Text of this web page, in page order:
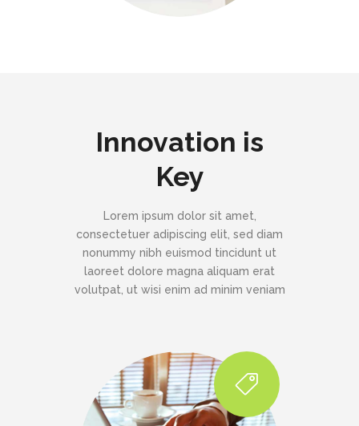
Innovation is
Key
Lorem ipsum dolor sit amet,
consectetuer adipiscing elit, sed diam
nonummy nibh euismod tincidunt ut
laoreet dolore magna aliquam erat
volutpat, ut wisi enim ad minim veniam